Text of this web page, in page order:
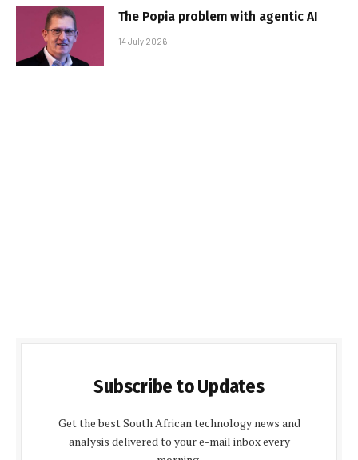
The Popia problem with agentic AI
14 July 2026
Subscribe to Updates
Get the best South African technology news and
analysis delivered to your e-mail inbox every